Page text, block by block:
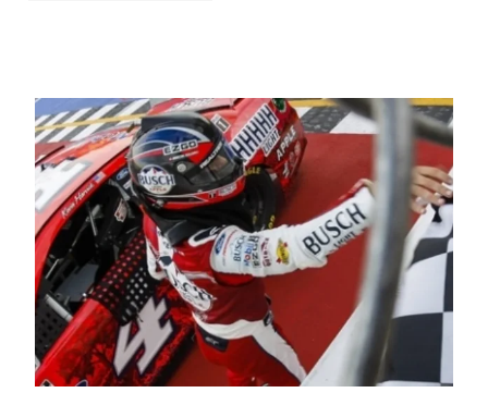
Four races remain on its 2025 schedule before
the season concludes at Kevin Harvick’s Kern
Raceway on Saturday, Nov. 15. All events will be
live streamed on FloRacing.